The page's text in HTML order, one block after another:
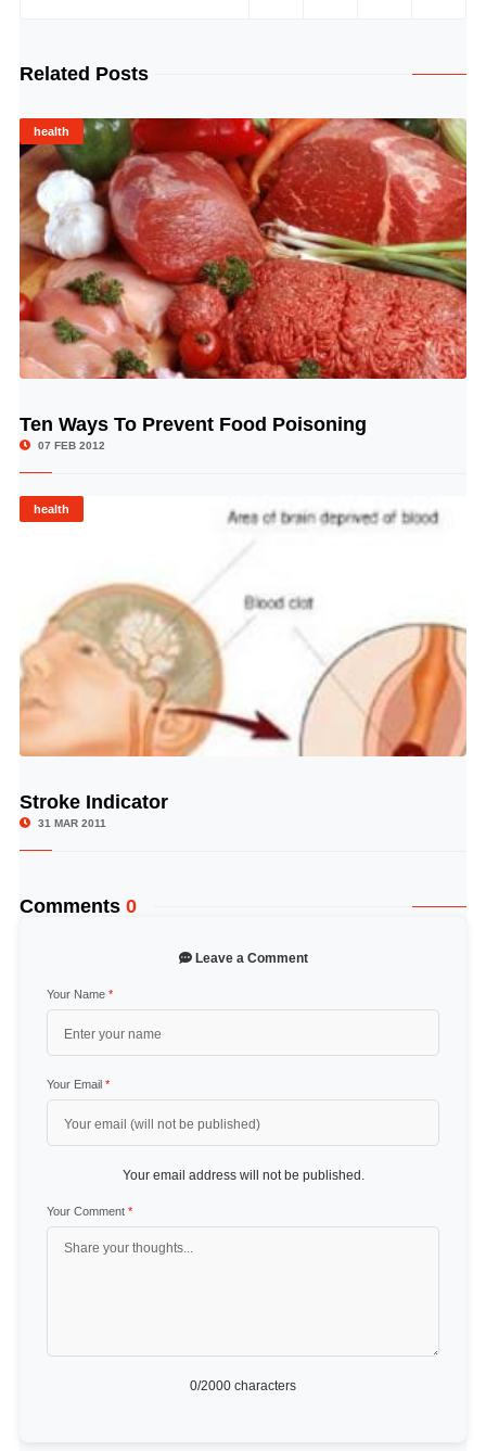
Related Posts
health
© Image Copyrights Title
Ten Ways To Prevent Food Poisoning
07 FEB 2012
health
Stroke Indicator
31 MAR 2011
Comments 0
Leave a Comment
Your Name *
Your Email *
Your email address will not be published.
Your Comment *
0/2000 characters